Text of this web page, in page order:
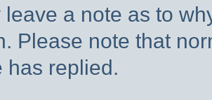
a note as to
Please note that
has replied.